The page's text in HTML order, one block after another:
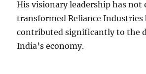
His visionary leadership has not
transformed Reliance Industries
contributed significantly to the
India’s economy.